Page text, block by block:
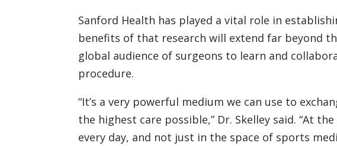
Sanford Health has played a vital role in
benefits of that research will extend far beyond
global audience of surgeons to learn and
procedure.
“It’s a very powerful medium we can use to
the highest care possible,” Dr. Skelley said. “At
every day, and not just in the space of sports